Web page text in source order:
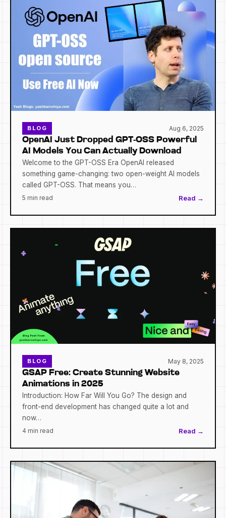
BLOG Aug 6, 2025
OpenAI Just Dropped GPT-OSS Powerful
AI Models You Can Actually Download
Welcome to the GPT-OSS Era OpenAI released
something game-changing: two open-weight AI models
called GPT-OSS. That means you…
5 min read Read →
BLOG May 8, 2025
GSAP Free: Create Stunning Website
Animations in 2025
Introduction: How Far Will You Go? The design and
front-end development has changed quite a lot and
now…
4 min read Read →